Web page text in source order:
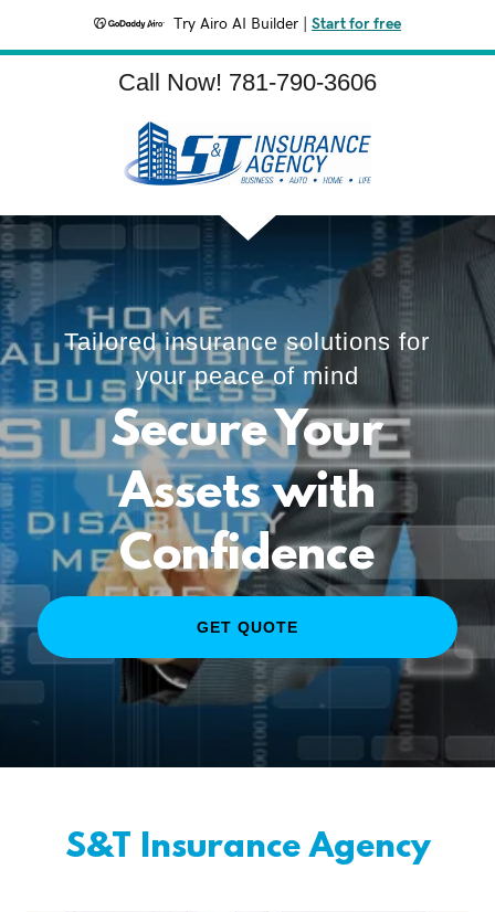
Try Airo AI Builder Start for free
Call Now! 781-790-3606
Tailored insurance solutions for
your peace of mind
Secure Your
Assets with
Confidence
GET QUOTE
S&T Insurance Agency